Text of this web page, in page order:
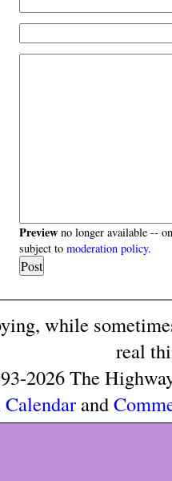
Preview no longer available --
subject tomoderation policy.
while
real
2026 The
Calendarand